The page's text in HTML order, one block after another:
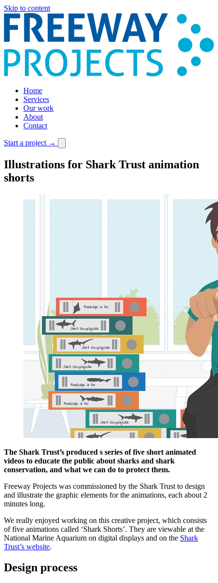
Skip to content
Home
Services
Our work
About
Contact
Start a project →
Illustrations for Shark Trust animation
shorts
The Shark Trust’s produced s series of five short animated
videos to educate the public about sharks and shark
conservation, and what we can do to protect them.
Freeway Projects was commissioned by the Shark Trust to design
and illustrate the graphic elements for the animations, each about 2
minutes long.
We really enjoyed working on this creative project, which consists
of five animations called ‘Shark Shorts’. They are viewable at the
National Marine Aquarium on digital displays and on the Shark
Trust’s website.
Design process